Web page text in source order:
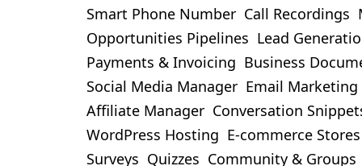
Smart Phone Number Call Recordings
Opportunities Pipelines Lead
Payments & Invoicing Business
Social Media Manager Email Marketing
Affiliate Manager Conversation
WordPress Hosting E-commerce Stores
Surveys Quizzes Community & Groups